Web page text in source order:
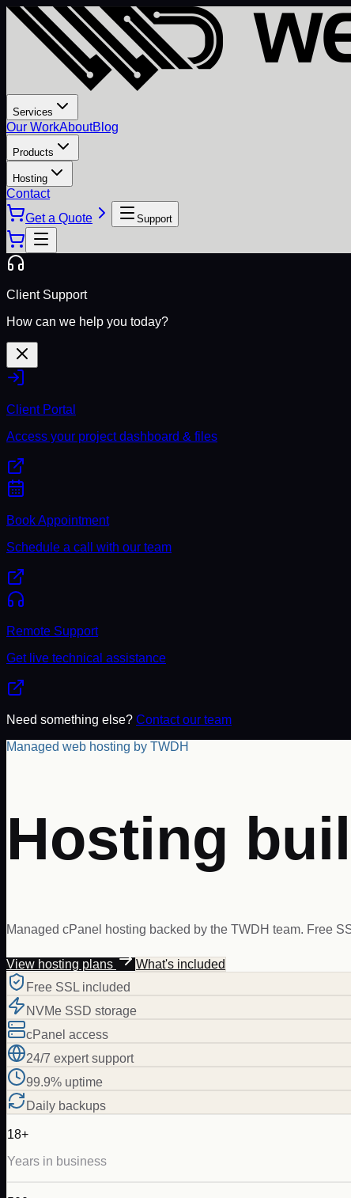
Services
Our WorkAboutBlog
Products
Hosting
Contact
Get a Quote
Support
Client Support
How can we help you today?
Client Portal
Access your project dashboard & files
Book Appointment
Schedule a call with our team
Remote Support
Get live technical assistance
Need something else? Contact our team
Managed web hosting by TWDH
Hosting
Managed cPanel hosting backed by the TWDH team. Free
View hosting plans
What's included
Free SSL included
NVMe SSD storage
cPanel access
24/7 expert support
99.9% uptime
Daily backups
18+
Years in business